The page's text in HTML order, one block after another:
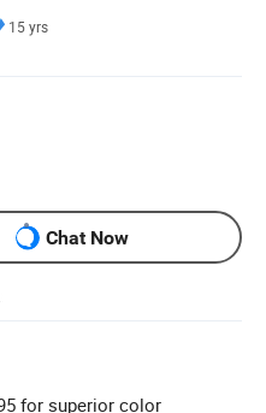
15 yrs
Chat Now
for superior color